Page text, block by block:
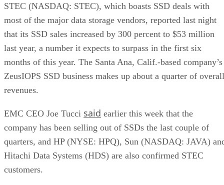
STEC (NASDAQ: STEC), which boasts SSD deals with
most of the major data storage vendors, reported last night
that its SSD sales increased by 300 percent to $53 million
last year, a number it expects to surpass in the first six
months of this year. The Santa Ana, Calif.-based company’s
ZeusIOPS SSD business makes up about a quarter of overall
revenues.
EMC CEO Joe Tucci said earlier this week that the
company has been selling out of SSDs the last couple of
quarters, and HP (NYSE: HPQ), Sun (NASDAQ: JAVA)
Hitachi Data Systems (HDS) are also confirmed STEC
customers.